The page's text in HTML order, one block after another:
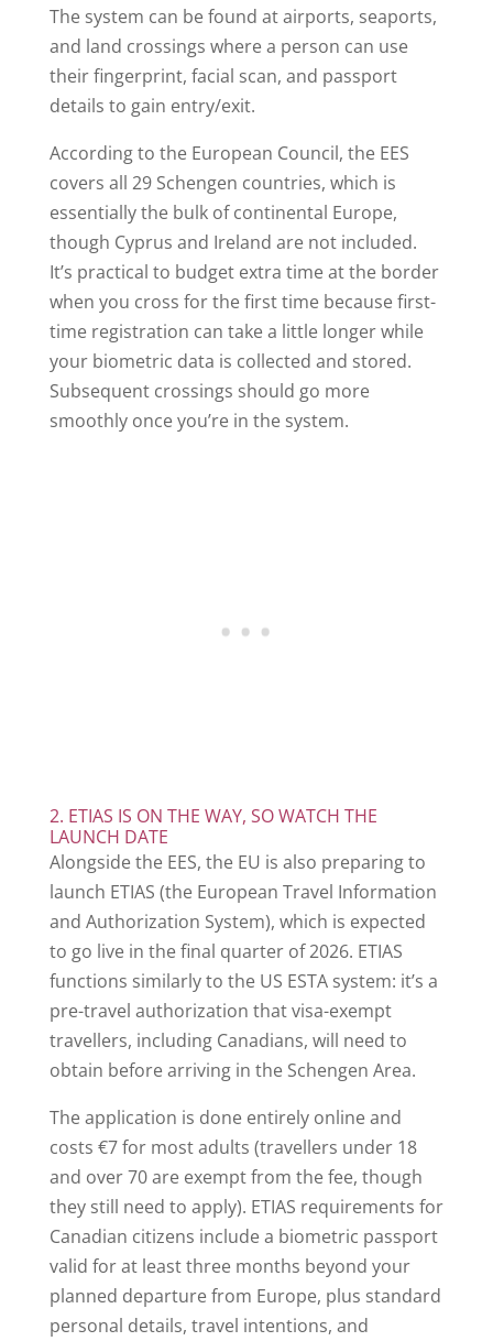
The system can be found at airports, seaports,
and land crossings where a person can use
their fingerprint, facial scan, and passport
details to gain entry/exit.
According to the European Council, the EES
covers all 29 Schengen countries, which is
essentially the bulk of continental Europe,
though Cyprus and Ireland are not included.
It’s practical to budget extra time at the border
when you cross for the first time because first-
time registration can take a little longer while
your biometric data is collected and stored.
Subsequent crossings should go more
smoothly once you’re in the system.
2. ETIAS IS ON THE WAY, SO WATCH THE
LAUNCH DATE
Alongside the EES, the EU is also preparing to
launch ETIAS (the European Travel Information
and Authorization System), which is expected
to go live in the final quarter of 2026. ETIAS
functions similarly to the US ESTA system: it’s a
pre-travel authorization that visa-exempt
travellers, including Canadians, will need to
obtain before arriving in the Schengen Area.
The application is done entirely online and
costs €7 for most adults (travellers under 18
and over 70 are exempt from the fee, though
they still need to apply). ETIAS requirements for
Canadian citizens include a biometric passport
valid for at least three months beyond your
planned departure from Europe, plus standard
personal details, travel intentions, and